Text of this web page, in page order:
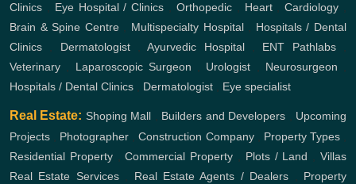
Clinics
Eye Hospital / Clinics Orthopedic, Heart,Cardiology
Brain & Spine Centre, Multispecialty Hospital, Hospitals / Dental
Clinics
Dermatologist,Ayurvedic Hospital, ENT Pathlabs,
Veterinary
Laparoscopic Surgeon Urologist Neurosurgeon
Hospitals / Dental Clinics
Dermatologist Eye specialist
Real Estate: Shoping Mall Builders and Developers
Upcoming
Projects
Photographer ,Construction Company, Property Types,
Residential Property,Commercial Property Plots / Land ,Villas
Real Estate Services, Real Estate Agents / Dealers
Property